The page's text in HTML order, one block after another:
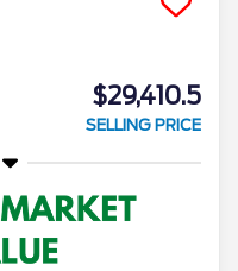
$29,410.5
SELLING PRICE